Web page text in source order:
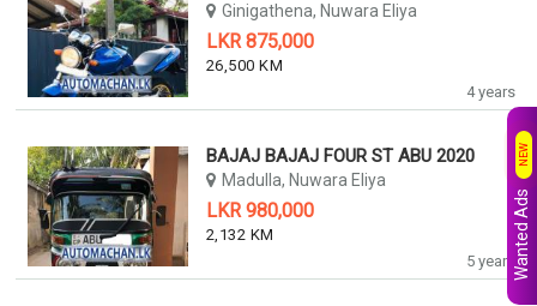
4 years
Ginigathena, Nuwara Eliya
LKR 875,000
26,500 KM
5 years
BAJAJ BAJAJ FOUR ST ABU 2020
Madulla, Nuwara Eliya
LKR 980,000
2,132 KM Wanted Ads
NEW